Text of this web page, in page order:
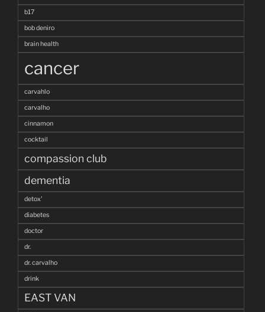
b17
bob deniro
brain health
cancer
carvahlo
carvalho
cinnamon
cocktail
compassion club
dementia
detox'
diabetes
doctor
dr.
dr. carvalho
drink
EAST VAN